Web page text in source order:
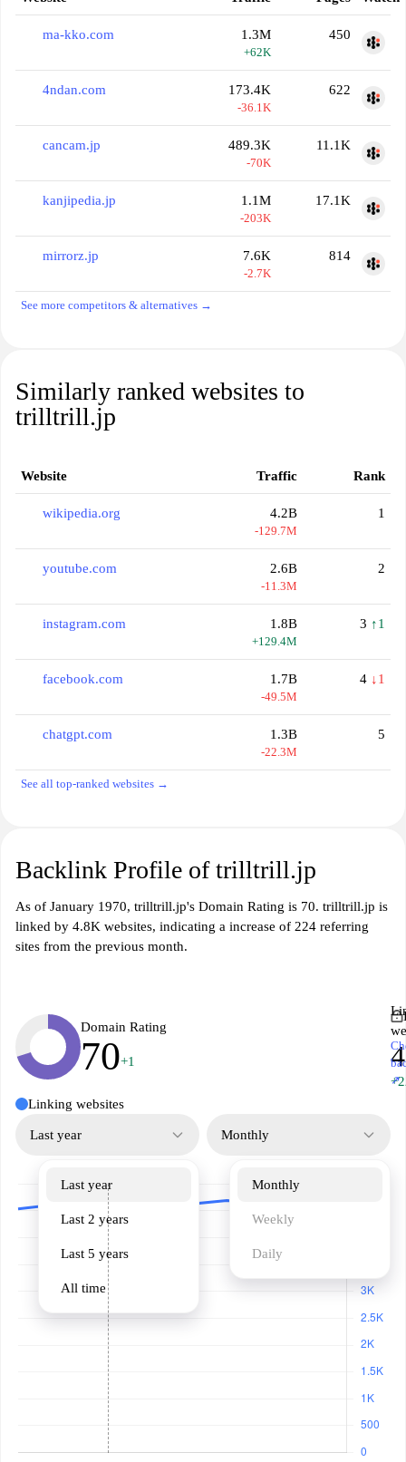
ma-kko.com 1.3M
+62K
450
4ndan.com 173.4K
-36.1K
622
cancam.jp 489.3K
-70K
11.1K
kanjipedia.jp 1.1M
-203K
17.1K
mirrorz.jp 7.6K
-2.7K
814
See more competitors & alternatives →
Similarly ranked websites to
trilltrill.jp
Website Traffic Rank
wikipedia.org 4.2B
-129.7M
1
youtube.com 2.6B
-11.3M
2
instagram.com 1.8B
+129.4M
3 ↑1
facebook.com 1.7B
-49.5M
4 ↓1
chatgpt.com 1.3B
-22.3M
5
See all top-ranked websites →
Backlink Profile of trilltrill.jp
As of January 1970, trilltrill.jp's Domain Rating is 70. trilltrill.jp is
linked by 4.8K websites, indicating a increase of 224 referring
sites from the previous month.
Domain Rating
70+1
↗
Linking websites
Last year
Last year
Last 2 years
Last 5 years
All time
Monthly
Monthly
Weekly
Daily